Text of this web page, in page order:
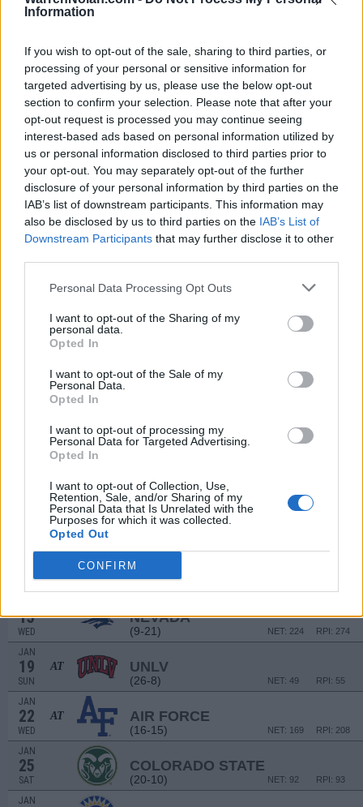
Information
If you wish to opt-out of the sale, sharing to third parties, or
processing of your personal or sensitive information for
targeted advertising by us, please use the below opt-out
section to confirm your selection. Please note that after your
opt-out request is processed you may continue seeing
interest-based ads based on personal information utilized by
us or personal information disclosed to third parties prior to
your opt-out. You may separately opt-out of the further
disclosure of your personal information by third parties on the
IAB’s list of downstream participants. This information may
also be disclosed by us to third parties on the IAB’s List of
Downstream Participants that may further disclose it to other
Personal Data Processing Opt Outs
I want to opt-out of the Sharing of my
personal data.
Opted In
I want to opt-out of the Sale of my
Personal Data.
Opted In
I want to opt-out of processing my
Personal Data for Targeted Advertising.
Opted In
I want to opt-out of Collection, Use,
Retention, Sale, and/or Sharing of my
Personal Data that Is Unrelated with the
Purposes for which it was collected.
Opted Out
CONFIRM
NOV
28
THU
DRAKE
(22-12) NET: 71
29
FRI
VS NORFOLK STATE
(28-5) NET: 78
30
SAT
VS VIRGINIA
(17-15) NET: 73
DEC
6
FRI
AT MISSOURI STATE
(26-9) RPI: 76
NET: 65
(8-20) NET: 268
AT CREIGHTON
NET: 30
NORTH DAKOTA
NET: 225
(4-27) NET: 302
(17-15)
AT NEW MEXICO
JAN
SAT
SAN DIEGO STATE
(23-10)
15
WED
NEVADA
(9-21) RPI: 274
NET: 224
JAN
19
SUN
AT UNLV
(26-8) RPI: 55
NET: 49
JAN
22
WED
AT AIR FORCE
(16-15) RPI: 208
NET: 169
JAN
25
SAT
COLORADO STATE
(20-10) RPI: 93
NET: 92
JAN